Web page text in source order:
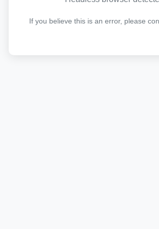
If you believe this is an error, please